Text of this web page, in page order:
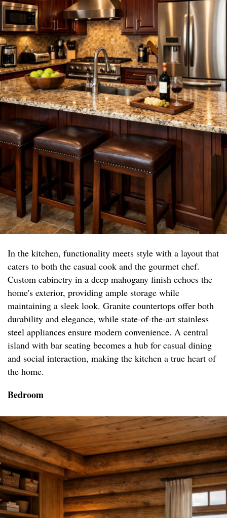
In the kitchen, functionality meets style with a layout that
caters to both the casual cook and the gourmet chef.
Custom cabinetry in a deep mahogany finish echoes the
home's exterior, providing ample storage while
maintaining a sleek look. Granite countertops offer both
durability and elegance, while state-of-the-art stainless
steel appliances ensure modern convenience. A central
island with bar seating becomes a hub for casual dining
and social interaction, making the kitchen a true heart of
the home.
Bedroom